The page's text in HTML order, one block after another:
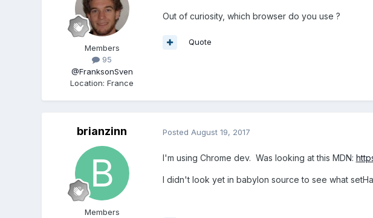
Members
95
@FranksonSven
Location:France
Out of curiosity, which browser do you use ?
Quote
brianzinn
Members
Posted August 19, 2017
I'm using Chrome dev. Was looking at this MDN:
I didn't look yet in babylon source to see what